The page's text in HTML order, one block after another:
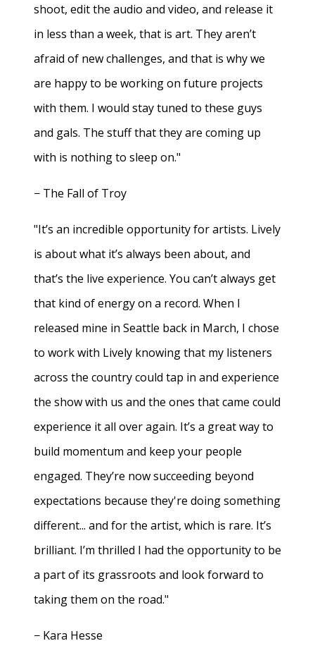
shoot, edit the audio and video, and release it
in less than a week, that is art. They aren’t
afraid of new challenges, and that is why we
are happy to be working on future projects
with them. I would stay tuned to these guys
and gals. The stuff that they are coming up
with is nothing to sleep on."
− The Fall of Troy
"It’s an incredible opportunity for artists. Lively
is about what it’s always been about, and
that’s the live experience. You can’t always get
that kind of energy on a record. When I
released mine in Seattle back in March, I chose
to work with Lively knowing that my listeners
across the country could tap in and experience
the show with us and the ones that came could
experience it all over again. It’s a great way to
build momentum and keep your people
engaged. They’re now succeeding beyond
expectations because they're doing something
different... and for the artist, which is rare. It’s
brilliant. I’m thrilled I had the opportunity to be
a part of its grassroots and look forward to
taking them on the road."
− Kara Hesse